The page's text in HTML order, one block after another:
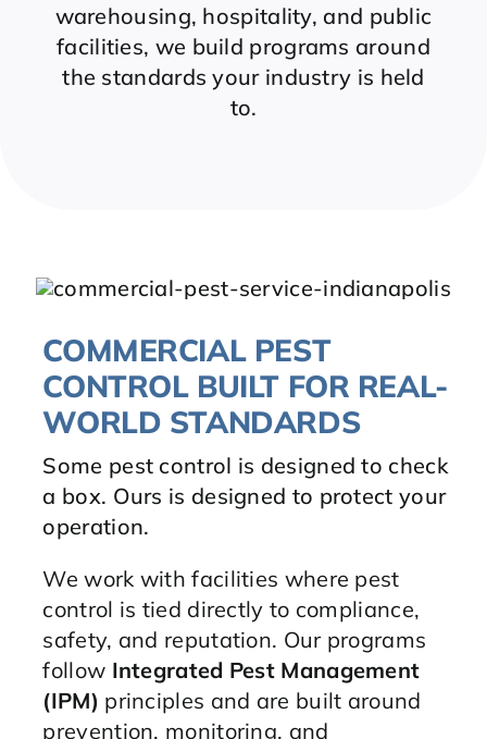
warehousing, hospitality, and public
facilities, we build programs around
the standards your industry is held
to.
COMMERCIAL PEST
CONTROL BUILT FOR REAL-
WORLD STANDARDS
Some pest control is designed to check
a box. Ours is designed to protect your
operation.
We work with facilities where pest
control is tied directly to compliance,
safety, and reputation. Our programs
follow Integrated Pest Management
(IPM) principles and are built around
prevention, monitoring, and